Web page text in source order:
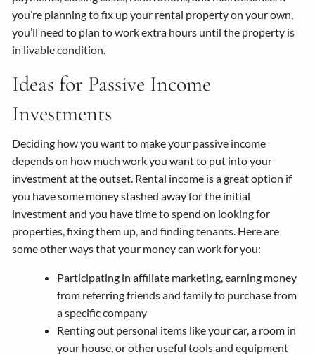
you’re planning to fix up your rental property on your own,
you’ll need to plan to work extra hours until the property is
in livable condition.
Ideas for Passive Income
Investments
Deciding how you want to make your passive income
depends on how much work you want to put into your
investment at the outset. Rental income is a great option if
you have some money stashed away for the initial
investment and you have time to spend on looking for
properties, fixing them up, and finding tenants. Here are
some other ways that your money can work for you:
Participating in affiliate marketing, earning money
from referring friends and family to purchase from
a specific company
Renting out personal items like your car, a room in
your house, or other useful tools and equipment